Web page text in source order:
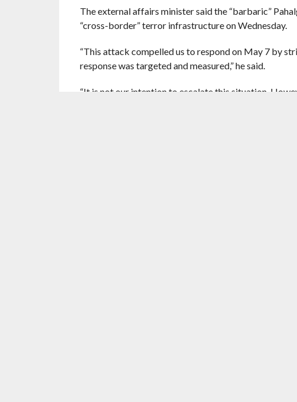
The external affairs minister said the “barbaric”
“cross-border” terror infrastructure on Wednesday.
“This attack compelled us to respond on May 7 by
response was targeted and measured,” he said.
“It is not our intention to escalate this situation.